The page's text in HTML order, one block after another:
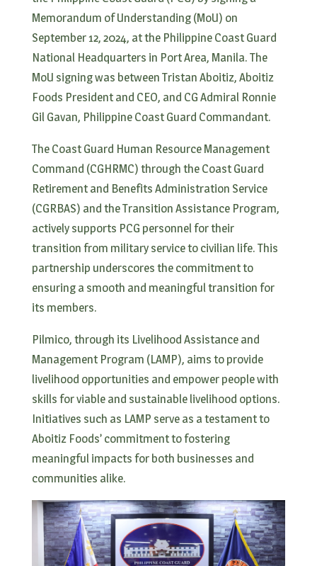
Memorandum of Understanding (MoU) on
September 12, 2024, at the Philippine Coast Guard
National Headquarters in Port Area, Manila. The
MoU signing was between Tristan Aboitiz, Aboitiz
Foods President and CEO, and CG Admiral Ronnie
Gil Gavan, Philippine Coast Guard Commandant.
The Coast Guard Human Resource Management
Command (CGHRMC) through the Coast Guard
Retirement and Benefits Administration Service
(CGRBAS) and the Transition Assistance Program,
actively supports PCG personnel for their
transition from military service to civilian life. This
partnership underscores the commitment to
ensuring a smooth and meaningful transition for
its members.
Pilmico, through its Livelihood Assistance and
Management Program (LAMP), aims to provide
livelihood opportunities and empower people with
skills for viable and sustainable livelihood options.
Initiatives such as LAMP serve as a testament to
Aboitiz Foods’ commitment to fostering
meaningful impacts for both businesses and
communities alike.